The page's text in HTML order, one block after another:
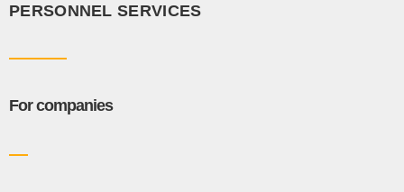
PERSONNEL SERVICES
For companies